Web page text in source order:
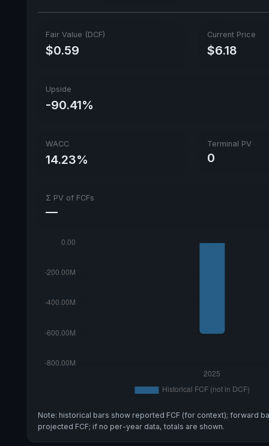
Fair Value (DCF)
$0.59
Current Price
$6.18
Upside
-90.41%
WACC
14.23%
Terminal PV
0
Σ PV of FCFs
—
Note: historical bars show reported FCF (for context); forward
projected FCF; if no per-year data, totals are shown.